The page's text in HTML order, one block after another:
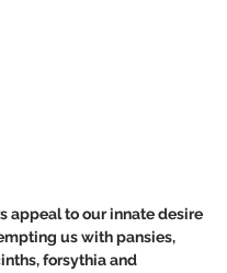
appeal to our innate desire
us with pansies,
forsythia and